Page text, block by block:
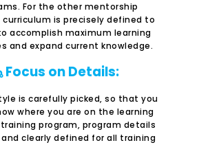
For the other mentorship
curriculum is precisely defined to
accomplish maximum learning
and expand current knowledge.
Focus on Details:
is carefully picked, so that you
where you are on the learning
program, program details
clearly defined for all training